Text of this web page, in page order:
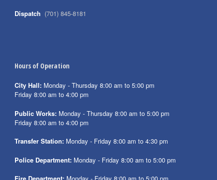
Dispatch (701) 845-8181
Hours of Operation
City Hall: Monday - Thursday 8:00 am to 5:00 pm
Friday 8:00 am to 4:00 pm
Public Works: Monday - Thursday 8:00 am to 5:00 pm
Friday 8:00 am to 4:00 pm
Transfer Station: Monday - Friday 8:00 am to 4:30 pm
Police Department: Monday - Friday 8:00 am to 5:00 pm